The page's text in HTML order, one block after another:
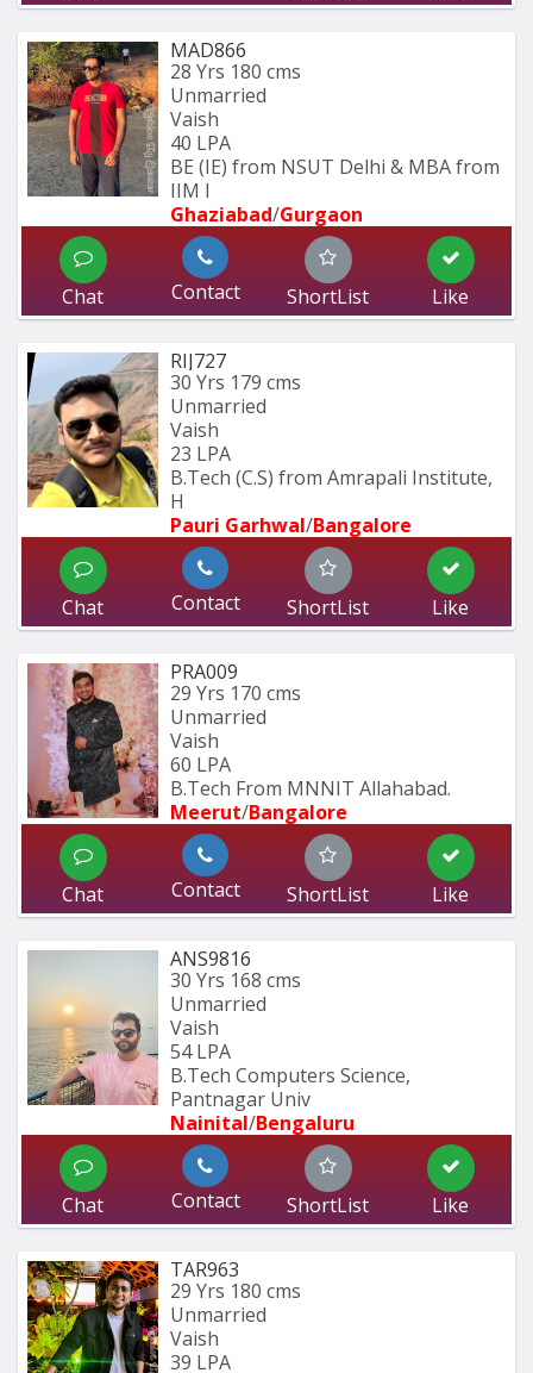
MAD866
28 Yrs 180 cms
Unmarried
Vaish
40 LPA
BE (IE) from NSUT Delhi & MBA from
IIM I
Ghaziabad/Gurgaon
Chat Contact ShortList Like
RIJ727
30 Yrs 179 cms
Unmarried
Vaish
23 LPA
B.Tech (C.S) from Amrapali Institute,
H
Pauri Garhwal/Bangalore
Chat Contact ShortList Like
PRA009
29 Yrs 170 cms
Unmarried
Vaish
60 LPA
B.Tech From MNNIT Allahabad.
Meerut/Bangalore
Chat Contact ShortList Like
ANS9816
30 Yrs 168 cms
Unmarried
Vaish
54 LPA
B.Tech Computers Science,
Pantnagar Univ
Nainital/Bengaluru
Chat Contact ShortList Like
TAR963
29 Yrs 180 cms
Unmarried
Vaish
39 LPA